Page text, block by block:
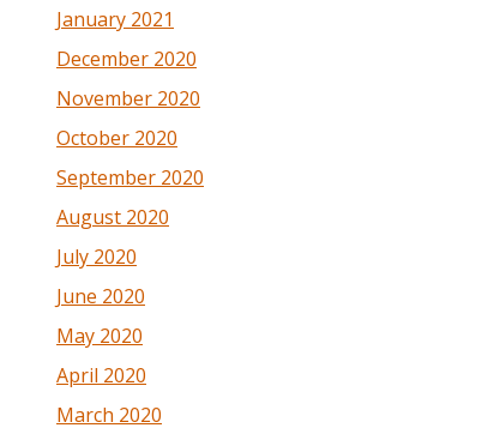
January 2021
December 2020
November 2020
October 2020
September 2020
August 2020
July 2020
June 2020
May 2020
April 2020
March 2020